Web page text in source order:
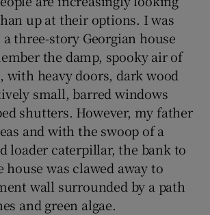
up at their options. I was
three-story Georgian house
the damp, spooky air of
with heavy doors, dark wood
small, barred windows
shutters. However, my father
and with the swoop of a
loader caterpillar, the bank to
house was clawed away to
wall surrounded by a path
and green algae.